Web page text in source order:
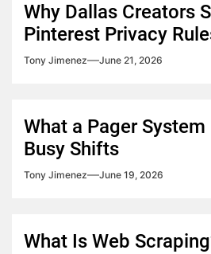
Why Dallas Creators
Pinterest Privacy
Tony Jimenez June 21, 2026
What a Pager
Busy Shifts
Tony Jimenez June 19, 2026
What Is Web